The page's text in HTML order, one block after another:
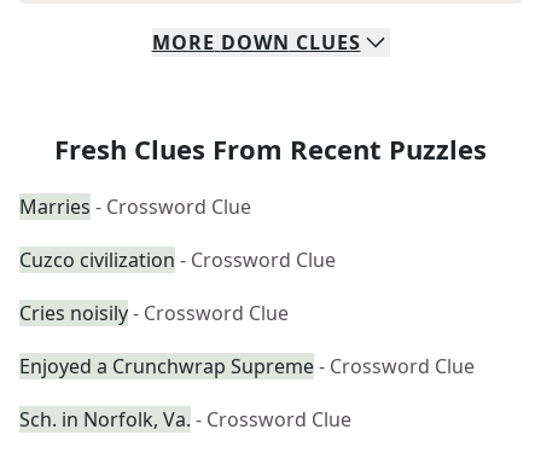
MORE DOWN CLUES
Fresh Clues From Recent Puzzles
Marries - Crossword Clue
Cuzco civilization - Crossword Clue
Cries noisily- Crossword Clue
Enjoyed a Crunchwrap Supreme- Crossword Clue
Sch. in Norfolk, Va. - Crossword Clue